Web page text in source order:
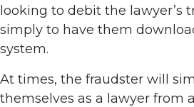
looking to debit the lawyer’s
simply to have them
system.
At times, the fraudster will
themselves as a lawyer from